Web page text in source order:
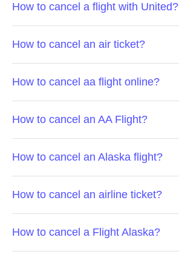
How to cancel a flight with United?
How to cancel an air ticket?
How to cancel aa flight online?
How to cancel an AA Flight?
How to cancel an Alaska flight?
How to cancel an airline ticket?
How to cancel a Flight Alaska?